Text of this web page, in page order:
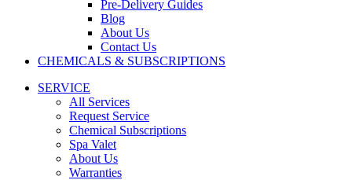
Pre-Delivery Guides
Blog
About Us
Contact Us
CHEMICALS & SUBSCRIPTIONS
SERVICE
All Services
Request Service
Chemical Subscriptions
Spa Valet
About Us
Warranties